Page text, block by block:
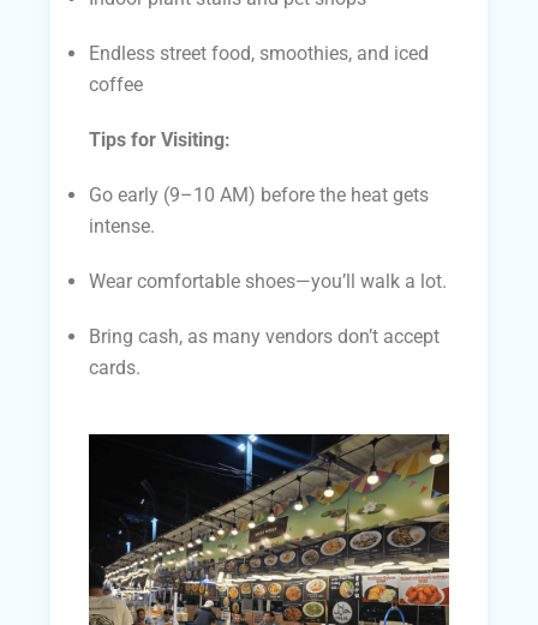
Endless street food, smoothies, and iced
coffee
Tips for Visiting:
Go early (9–10 AM) before the heat gets
intense.
Wear comfortable shoes—you’ll walk a lot.
Bring cash, as many vendors don’t accept
cards.